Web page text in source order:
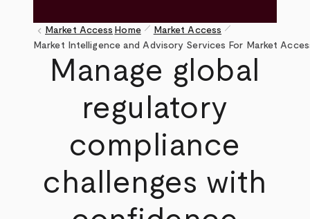
Breadcrumb
keyboard_arrow_left Market Access Home pen_size_1 Market Access pen_size_1
Market Intelligence and Advisory Services For Market
Manage global
regulatory
compliance
challenges with